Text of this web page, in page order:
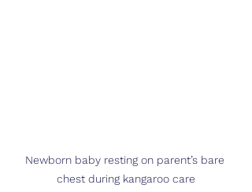
Newborn baby resting on parent’s bare
chest during kangaroo care